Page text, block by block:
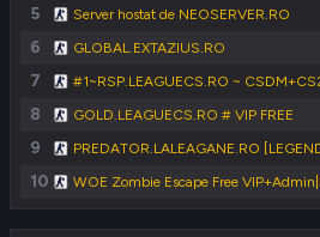
5 Server hostat de NEOSERVER.RO
6 GLOBAL.EXTAZIUS.RO
7 #1~RSP.LEAGUECS.RO ~
8 GOLD.LEAGUECS.RO # VIP FREE
9 PREDATOR.LALEAGANE.RO
10